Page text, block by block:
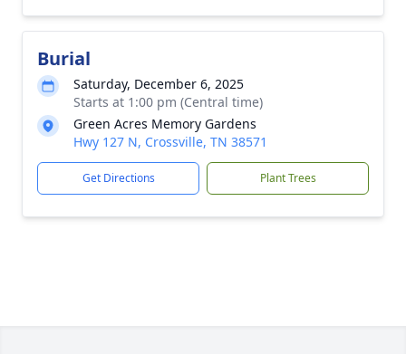
Burial
Saturday, December 6, 2025
Starts at 1:00 pm (Central time)
Green Acres Memory Gardens
Hwy 127 N, Crossville, TN 38571
Get Directions Plant Trees